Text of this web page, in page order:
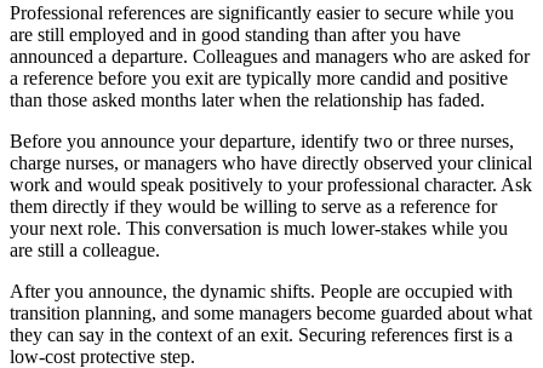
Professional references are significantly easier to secure while you
are still employed and in good standing than after you have
announced a departure. Colleagues and managers who are asked for
a reference before you exit are typically more candid and positive
than those asked months later when the relationship has faded.
Before you announce your departure, identify two or three nurses,
charge nurses, or managers who have directly observed your clinical
work and would speak positively to your professional character. Ask
them directly if they would be willing to serve as a reference for
your next role. This conversation is much lower-stakes while you
are still a colleague.
After you announce, the dynamic shifts. People are occupied with
transition planning, and some managers become guarded about what
they can say in the context of an exit. Securing references first is a
low-cost protective step.